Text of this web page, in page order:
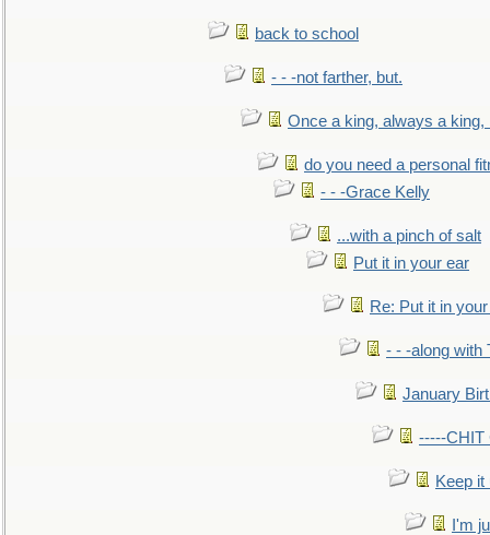
back to school
- - -not farther, but.
Once a king, always a king,
do you need a personal
- - -Grace Kelly
...with a pinch of salt
Put it in your ear
Re: Put it in
- - -along with
January
-----CHIT
Keep it
I'm